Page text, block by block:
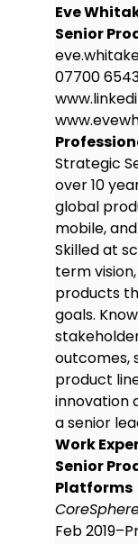
and
BSc
Systems
First
Society
Data
Skills
Agile
ups,
Eve
Senior
07700
Strategic
over 10
global
mobile,
Skilled at
term
products
goals.
outcomes,
product
innovation
a senior
Work
Senior
Platforms
Feb